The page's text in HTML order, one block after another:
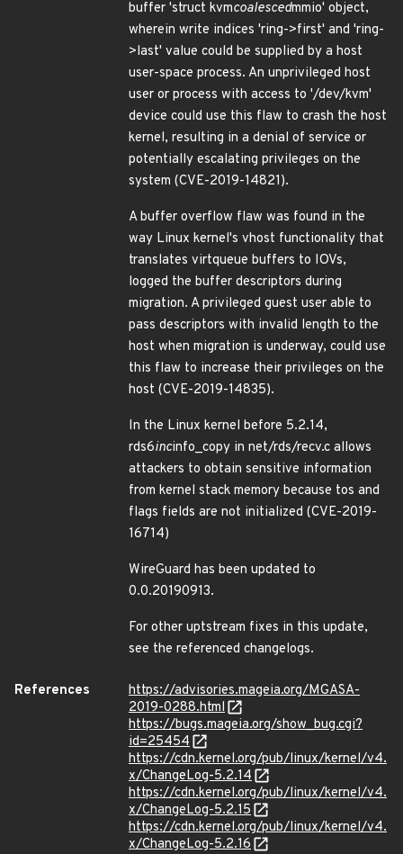
buffer 'struct kvmcoalescedmmio' object,
wherein write indices 'ring->first' and 'ring-
>last' value could be supplied by a host
user-space process. An unprivileged host
user or process with access to '/dev/kvm'
device could use this flaw to crash the host
kernel, resulting in a denial of service or
potentially escalating privileges on the
system (CVE-2019-14821).
A buffer overflow flaw was found in the
way Linux kernel's vhost functionality that
translates virtqueue buffers to IOVs,
logged the buffer descriptors during
migration. A privileged guest user able to
pass descriptors with invalid length to the
host when migration is underway, could use
this flaw to increase their privileges on the
host (CVE-2019-14835).
In the Linux kernel before 5.2.14,
rds6incinfo_copy in net/rds/recv.c allows
attackers to obtain sensitive information
from kernel stack memory because tos and
flags fields are not initialized (CVE-2019-
16714)
WireGuard has been updated to
0.0.20190913.
For other uptstream fixes in this update,
see the referenced changelogs.
References
https://advisories.mageia.org/MGASA-
2019-0288.html
https://bugs.mageia.org/show_bug.cgi?
id=25454
https://cdn.kernel.org/pub/linux/kernel/v4.
x/ChangeLog-5.2.14
https://cdn.kernel.org/pub/linux/kernel/v4.
x/ChangeLog-5.2.15
https://cdn.kernel.org/pub/linux/kernel/v4.
x/ChangeLog-5.2.16